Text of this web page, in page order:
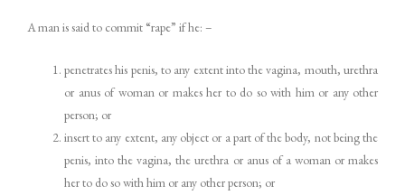
A man is said to commit “rape” if he: –
penetrates his penis, to any extent into the vagina, mouth, urethra
or anus of woman or makes her to do so with him or any other
person; or
insert to any extent, any object or a part of the body, not being the
penis, into the vagina, the urethra or anus of a woman or makes
her to do so with him or any other person; or